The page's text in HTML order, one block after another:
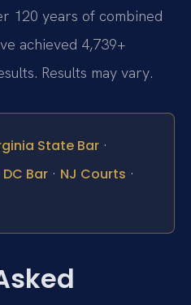
120 years of combined
achieved 4,739+
Results may vary.
State Bar ·
DC Bar · NJ Courts ·